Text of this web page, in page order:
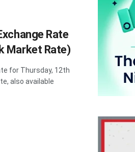
Rate
Market Rate)
for Thursday, 12th
also available